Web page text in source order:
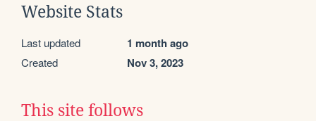
Website Stats
Last updated 1 month ago
Created Nov 3, 2023
This site follows